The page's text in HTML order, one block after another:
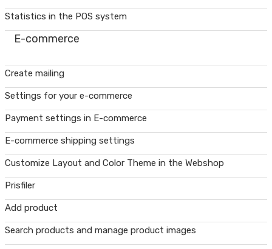
Statistics in the POS system
E-commerce
Create mailing
Settings for your e-commerce
Payment settings in E-commerce
E-commerce shipping settings
Customize Layout and Color Theme in the Webshop
Prisfiler
Add product
Search products and manage product images